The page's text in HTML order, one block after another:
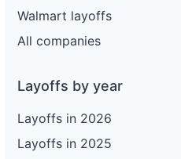
Walmart layoffs
All companies
Layoffs by year
Layoffs in 2026
Layoffs in 2025